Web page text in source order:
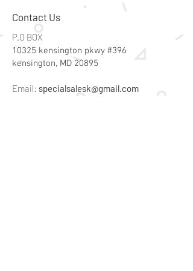
Contact Us
P.O BOX
10325 kensington pkwy #396
kensington, MD 20895
Email: specialsalesk@gmail.com